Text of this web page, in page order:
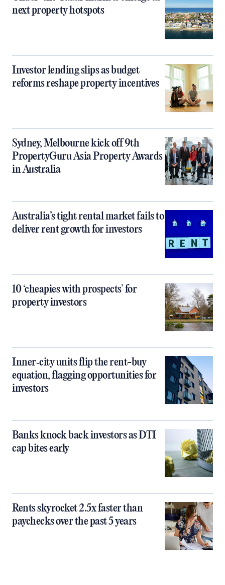
next property hotspots
Investor lending slips as budget
reforms reshape property incentives
Sydney, Melbourne kick off 9th
PropertyGuru Asia Property Awards
in Australia
Australia’s tight rental market fails to
deliver rent growth for investors
10 ‘cheapies with prospects’ for
property investors
Inner‑city units flip the rent-buy
equation, flagging opportunities for
investors
Banks knock back investors as DTI
cap bites early
Rents skyrocket 2.5x faster than
paychecks over the past 5 years